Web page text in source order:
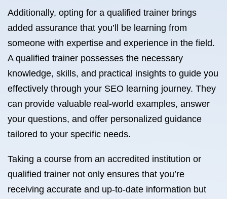
Additionally, opting for a qualified trainer brings
added assurance that you’ll be learning from
someone with expertise and experience in the field.
A qualified trainer possesses the necessary
knowledge, skills, and practical insights to guide you
effectively through your SEO learning journey. They
can provide valuable real-world examples, answer
your questions, and offer personalized guidance
tailored to your specific needs.
Taking a course from an accredited institution or
qualified trainer not only ensures that you’re
receiving accurate and up-to-date information but